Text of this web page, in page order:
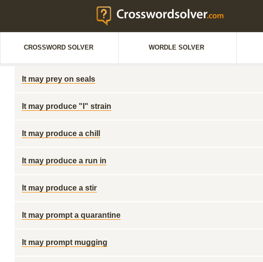
CROSSWORD SOLVER WORDLE SOLVER
It may prey on seals
It may produce "I" strain
It may produce a chill
It may produce a run in
It may produce a stir
It may prompt a quarantine
It may prompt mugging